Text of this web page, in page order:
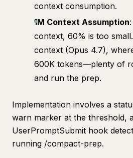
context consumption.
1M Context Assumption
context, 60% is too
context (Opus 4.7),
600K tokens—plenty of
and run the prep.
Implementation involves a
warn marker at the threshold,
UserPromptSubmit hook
running /compact-prep.